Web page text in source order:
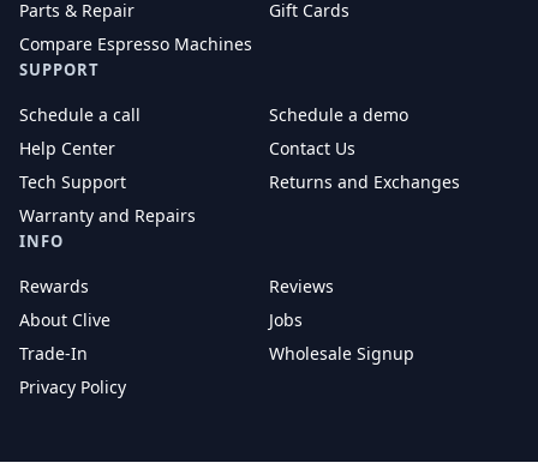
Parts & Repair
Gift Cards
Compare Espresso Machines
SUPPORT
Schedule a call
Schedule a demo
Help Center
Contact Us
Tech Support
Returns and Exchanges
Warranty and Repairs
INFO
Rewards
Reviews
About Clive
Jobs
Trade-In
Wholesale Signup
Privacy Policy